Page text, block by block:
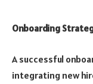
Onboarding
A successful
integrating new